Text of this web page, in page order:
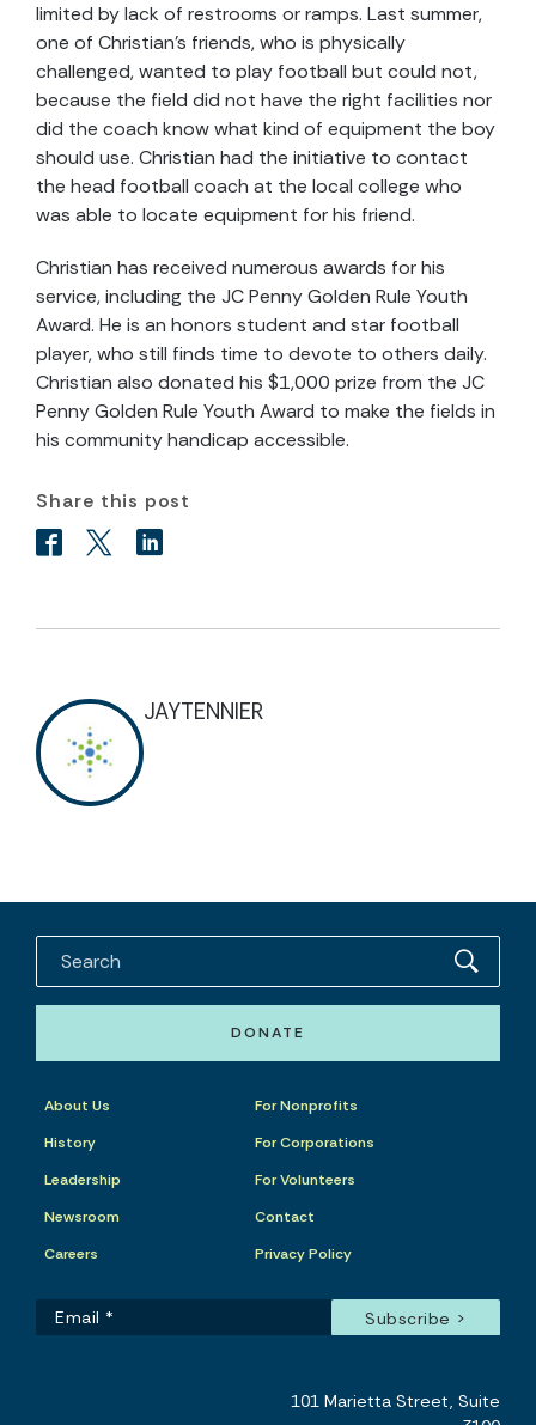
limited by lack of restrooms or ramps. Last summer,
one of Christian's friends, who is physically
challenged, wanted to play football but could not,
because the field did not have the right facilities nor
did the coach know what kind of equipment the boy
should use. Christian had the initiative to contact
the head football coach at the local college who
was able to locate equipment for his friend.
Christian has received numerous awards for his
service, including the JC Penny Golden Rule Youth
Award. He is an honors student and star football
player, who still finds time to devote to others daily.
Christian also donated his $1,000 prize from the JC
Penny Golden Rule Youth Award to make the fields in
his community handicap accessible.
Share this post
JAYTENNIER
DONATE
About Us
History
Leadership
Newsroom
Careers
For Nonprofits
For Corporations
For Volunteers
Contact
Privacy Policy
101 Marietta Street, Suite